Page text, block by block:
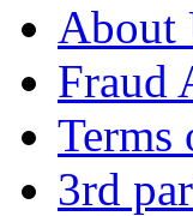
About
Fraud
Terms
3rd